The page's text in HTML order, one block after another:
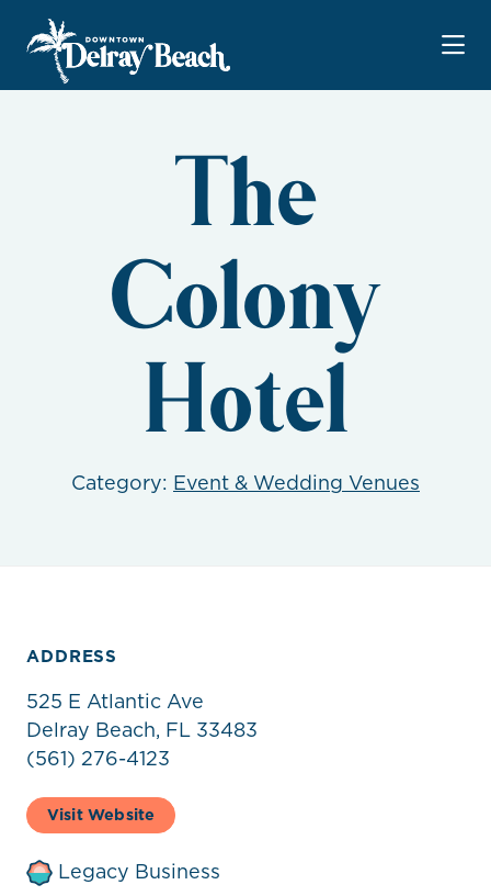
Skip to Main Content
The
Colony
Hotel
Category: Event & Wedding Venues
ADDRESS
525 E Atlantic Ave
Delray Beach, FL 33483
(561) 276-4123
Visit Website
Legacy Business